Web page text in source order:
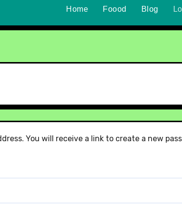
Home Foood Blog
You will receive a link to create a new